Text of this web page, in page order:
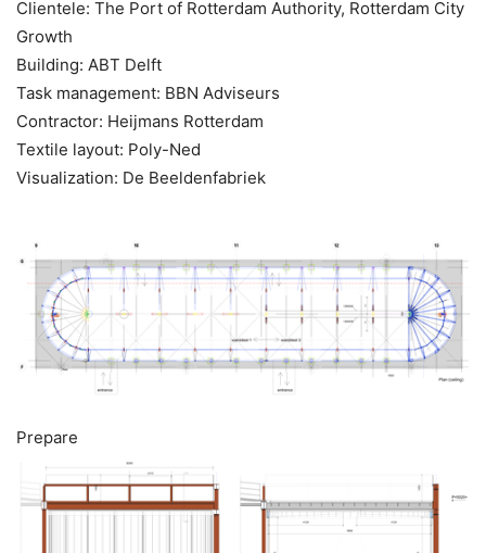
Clientele: The Port of Rotterdam Authority, Rotterdam City
Growth
Building: ABT Delft
Task management: BBN Adviseurs
Contractor: Heijmans Rotterdam
Textile layout: Poly-Ned
Visualization: De Beeldenfabriek
Prepare